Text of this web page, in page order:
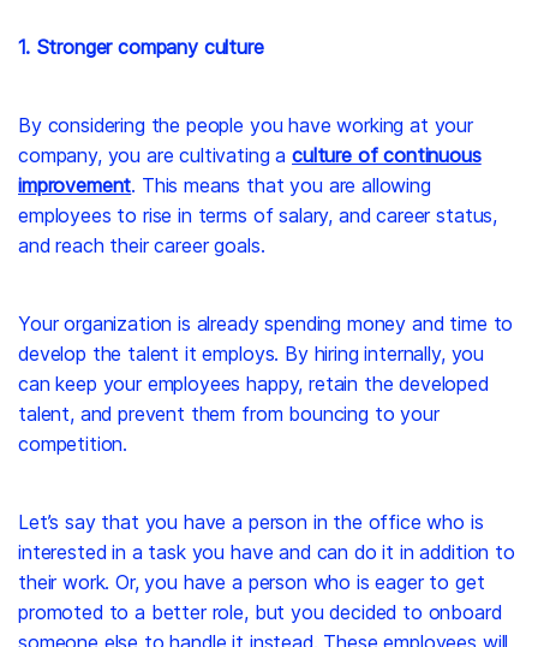
1. Stronger company culture
By considering the people you have working at your
company, you are cultivating aculture of continuous
improvement. This means that you are allowing
employees to rise in terms of salary, and career status,
and reach their career goals.
Your organization is already spending money and time to
develop the talent it employs. By hiring internally, you
can keep your employees happy, retain the developed
talent, and prevent them from bouncing to your
competition.
Let’s say that you have a person in the office who is
interested in a task you have and can do it in addition to
their work. Or, you have a person who is eager to get
promoted to a better role, but you decided to onboard
someone else to handle it instead. These employees will